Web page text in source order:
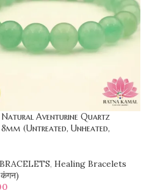
Natural Aventurine Quartz
(Untreated, Unheated,
, Healing Bracelets